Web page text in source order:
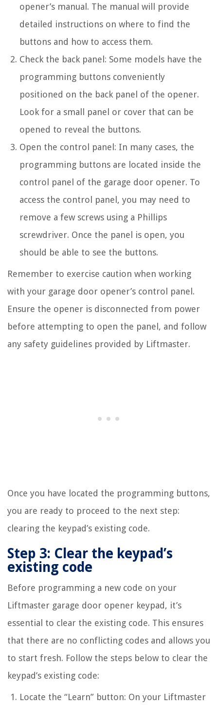
opener’s manual. The manual will provide
detailed instructions on where to find the
buttons and how to access them.
Check the back panel: Some models have the
programming buttons conveniently
positioned on the back panel of the opener.
Look for a small panel or cover that can be
opened to reveal the buttons.
Open the control panel: In many cases, the
programming buttons are located inside the
control panel of the garage door opener. To
access the control panel, you may need to
remove a few screws using a Phillips
screwdriver. Once the panel is open, you
should be able to see the buttons.
Remember to exercise caution when working
with your garage door opener’s control panel.
Ensure the opener is disconnected from power
before attempting to open the panel, and follow
any safety guidelines provided by Liftmaster.
Once you have located the programming buttons,
you are ready to proceed to the next step:
clearing the keypad’s existing code.
Step 3: Clear the keypad’s
existing code
Before programming a new code on your
Liftmaster garage door opener keypad, it’s
essential to clear the existing code. This ensures
that there are no conflicting codes and allows you
to start fresh. Follow the steps below to clear the
keypad’s existing code:
Locate the “Learn” button: On your Liftmaster